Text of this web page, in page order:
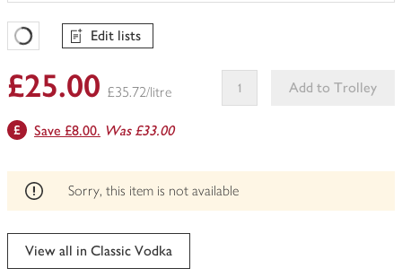
Favourites Loading
Edit lists
£25.00 £35.72/litre
Add to Trolley
be
Save £8.00. Was £33.00
Sorry, this item is not available
View all in Classic Vodka